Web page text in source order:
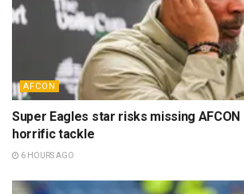
AFCON
Super Eagles star risks missing
horrific tackle
6 HOURS AGO